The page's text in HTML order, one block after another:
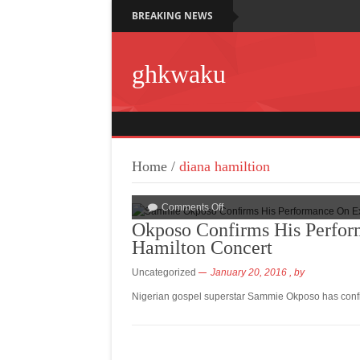
BREAKING NEWS
ghkwaku
Home / diana hamiltion
Comments Off
Okposo Confirms His
Hamilton Concert
Uncategorized January 20, 2016 , by
Nigerian gospel superstar Sammie Okposo has